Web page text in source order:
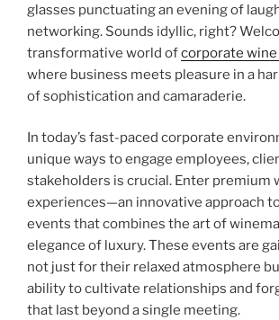
glasses punctuating an evening of
networking. Sounds idyllic, right?
transformative world ofcorporate
where business meets pleasure in a
of sophistication and camaraderie.
In today’s fast-paced corporate
unique ways to engage employees,
stakeholders is crucial. Enter premium
experiences—an innovative approach
events that combines the art of
elegance of luxury. These events are
not just for their relaxed atmosphere
ability to cultivate relationships and
that last beyond a single meeting.